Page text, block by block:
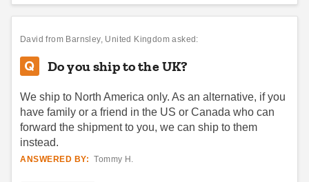
Vitabri Transport Bag for 10 x
20 Pop Up Canopy
King Canopy 80 Inch Silver
David from Barnsley, United Kingdom asked:
Do you ship to the UK?
We ship to North America only. As an alternative, if you
have family or a friend in the US or Canada who can
forward the shipment to you, we can ship to them
instead.
ANSWERED BY: Tommy H.